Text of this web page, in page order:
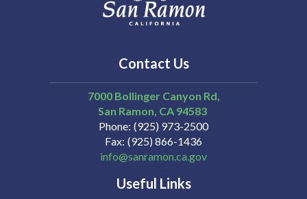
Contact Us
7000 Bollinger Canyon Rd,
San Ramon CA 94583
Phone (925) 973-2500
Fax (925) 866-1436
info@sanramon.ca.gov
Useful Links